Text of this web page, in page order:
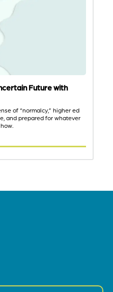
Future with
of “normalcy,” higher ed
and prepared for whatever